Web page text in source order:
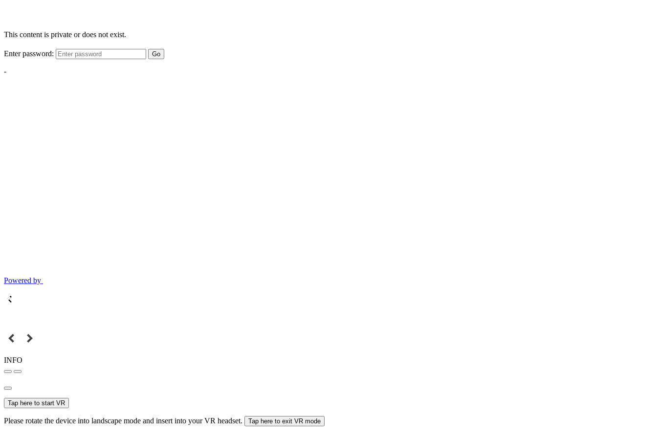
This content is private or does not exist.
Enter password: Go
-
Powered by
INFO
Tap here to start VR
Please rotate the device into landscape mode and insert into your VR headset. Tap here to exit VR mode